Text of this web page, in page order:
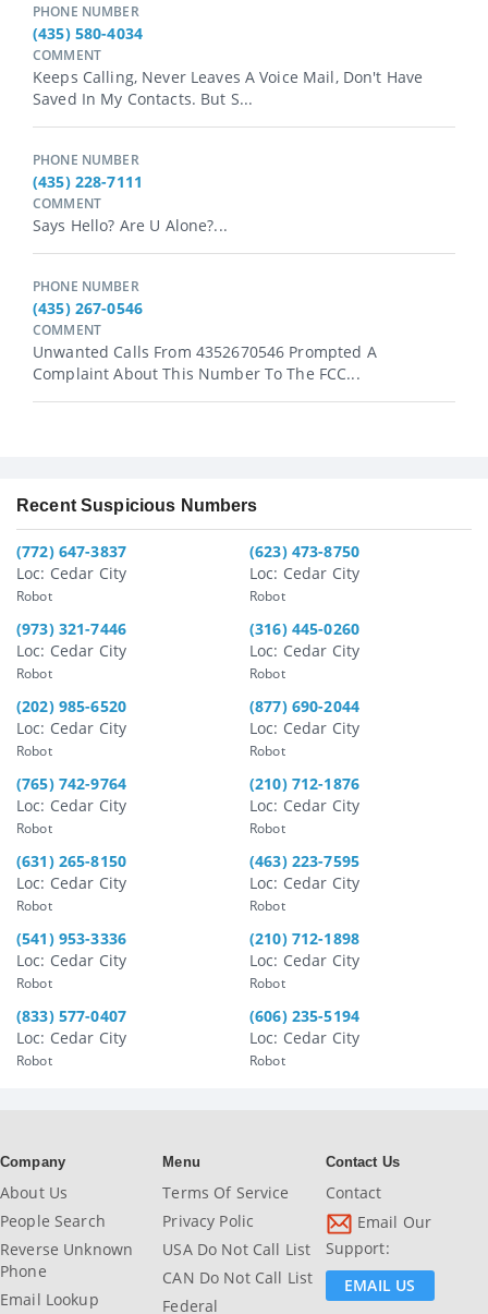
PHONE NUMBER
(435) 580-4034
COMMENT
Keeps Calling, Never Leaves A Voice Mail, Don't Have
Saved In My Contacts. But S...
PHONE NUMBER
(435) 228-7111
COMMENT
Says Hello? Are U Alone?...
PHONE NUMBER
(435) 267-0546
COMMENT
Unwanted Calls From 4352670546 Prompted A
Complaint About This Number To The FCC...
Recent Suspicious Numbers
(772) 647-3837
Loc: Cedar City
Robot
(623) 473-8750
Loc: Cedar City
Robot
(973) 321-7446
Loc: Cedar City
Robot
(316) 445-0260
Loc: Cedar City
Robot
(202) 985-6520
Loc: Cedar City
Robot
(877) 690-2044
Loc: Cedar City
Robot
(765) 742-9764
Loc: Cedar City
Robot
(210) 712-1876
Loc: Cedar City
Robot
(631) 265-8150
Loc: Cedar City
Robot
(463) 223-7595
Loc: Cedar City
Robot
(541) 953-3336
Loc: Cedar City
Robot
(210) 712-1898
Loc: Cedar City
Robot
(833) 577-0407
Loc: Cedar City
Robot
(606) 235-5194
Loc: Cedar City
Robot
Company
About Us
People Search
Reverse Unknown
Phone
Email Lookup
Menu
Terms Of Service
Privacy Polic
USA Do Not Call List
CAN Do Not Call List
Federal
Contact Us
Contact
Email Our
Support:
EMAIL US